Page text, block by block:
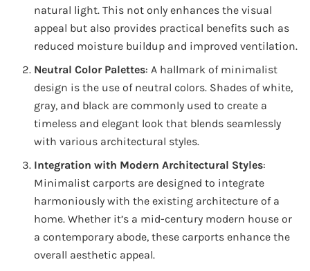
natural light. This not only enhances the visual
appeal but also provides practical benefits such as
reduced moisture buildup and improved ventilation.
Neutral Color Palettes: A hallmark of minimalist
design is the use of neutral colors. Shades of white,
gray, and black are commonly used to create a
timeless and elegant look that blends seamlessly
with various architectural styles.
Integration with Modern Architectural Styles:
Minimalist carports are designed to integrate
harmoniously with the existing architecture of a
home. Whether it’s a mid-century modern house or
a contemporary abode, these carports enhance the
overall aesthetic appeal.